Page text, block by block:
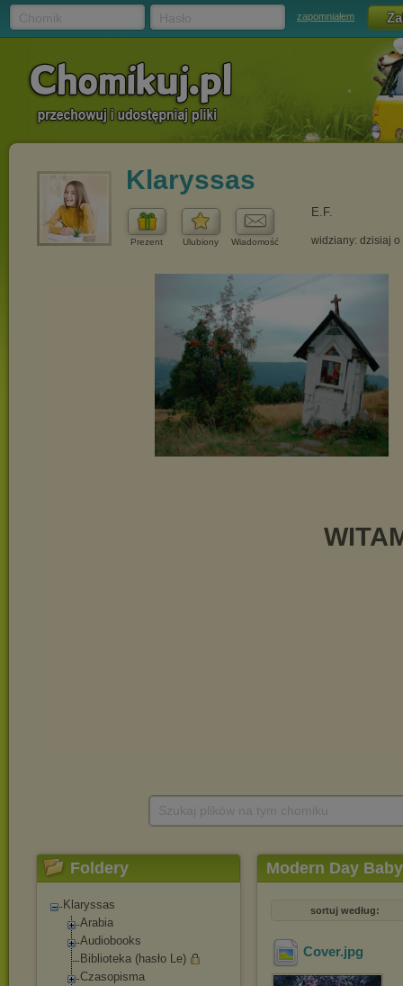
zapomniałem
Klaryssas
Prezent Ulubiony Wiadomość
E.F.
widziany: dzisiaj o
Foldery
Klaryssas
Arabia
Audiobooks
Biblioteka (hasło Le)
Czasopisma
Modern Day
sortuj według:
Cover.jpg